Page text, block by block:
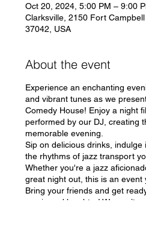
Oct 20, 2024, 5:00 PM – 9:00
Clarksville, 2150 Fort
37042, USA
About the event
Experience an enchanting
and vibrant tunes as we
Comedy House! Enjoy a night
performed by our DJ, creating
memorable evening.
Sip on delicious drinks,
the rhythms of jazz transport
Whether you're a jazz
great night out, this is an event
Bring your friends and get
music and laughter! We can’t